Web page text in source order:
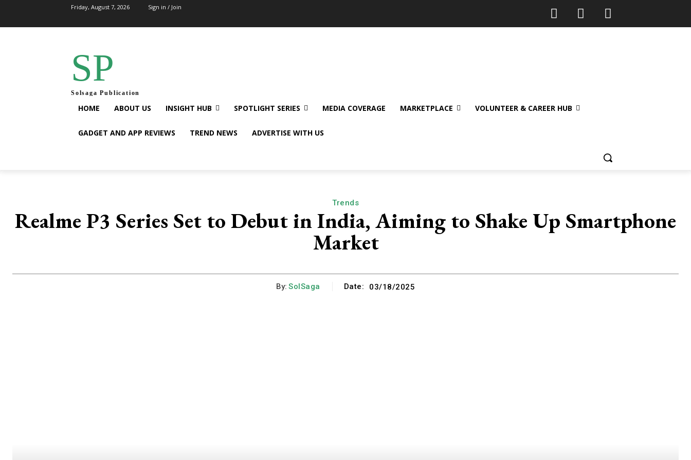
Friday, August 7, 2026 Sign in / Join
SP
Solsaga Publication
HOME ABOUT US INSIGHT HUB SPOTLIGHT SERIES MEDIA COVERAGE MARKETPLACE VOLUNTEER & CAREER HUB
GADGET AND APP REVIEWS TREND NEWS ADVERTISE WITH US
Trends
Realme P3 Series Set to Debut in India, Aiming to Shake Up Smartphone
Market
By: SolSaga Date: 03/18/2025